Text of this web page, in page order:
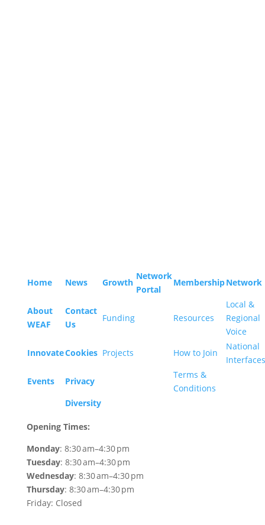
Home News Growth
Network
Portal
MembershipNetwork
About
WEAF
Contact
Us
Funding Resources
Local &
Regional
Voice
InnovateCookies Projects How to Join
National
Interfaces
Events
Privacy
Terms &
Conditions
Diversity
Opening Times:
Monday: 8:30 am–4:30 pm
Tuesday: 8:30 am–4:30 pm
Wednesday: 8:30 am–4:30 pm
Thursday: 8:30 am–4:30 pm
Friday: Closed